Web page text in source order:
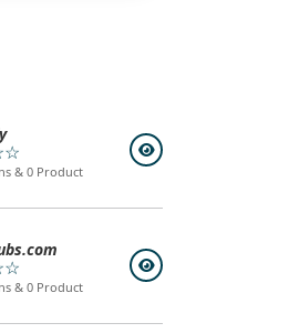
& 0 Product
& 0 Product